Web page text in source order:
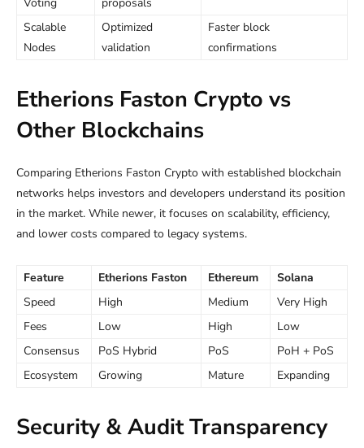
Voting
proposals
Scalable
Nodes
Optimized
validation
Faster block
confirmations
Etherions Faston Crypto vs
Other Blockchains
Comparing Etherions Faston Crypto with established blockchain
networks helps investors and developers understand its position
in the market. While newer, it focuses on scalability, efficiency,
and lower costs compared to legacy systems.
Feature Etherions Faston Ethereum
Solana
Speed
High Medium
Very High
Fees
Low High
Low
Consensus
PoS Hybrid PoS
PoH + PoS
Ecosystem
Growing Mature Expanding
Security & Audit Transparency